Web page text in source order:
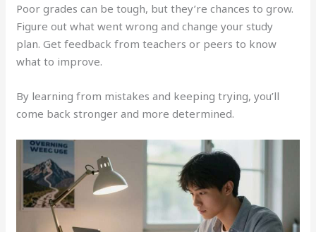
Poor grades can be tough, but they’re chances to grow.
Figure out what went wrong and change your study
plan. Get feedback from teachers or peers to know
what to improve.
By learning from mistakes and keeping trying, you’ll
come back stronger and more determined.